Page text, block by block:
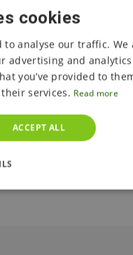
on the day of arrival
The offer can only be
valid for newly created
packages or
cookies
analyse our traffic. We
advertising and
you’ve provided to
services. Read more
ACCEPT ALL